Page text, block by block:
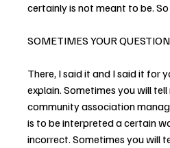
certainly is not meant to be.
SOMETIMES YOUR
There, I said it and I said it for
explain. Sometimes you will
community association
is to be interpreted a certain
incorrect. Sometimes you will